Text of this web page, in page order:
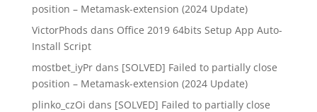
position – Metamask-extension (2024 Update)
VictorPhods dans Office 2019 64bits Setup App Auto-
Install Script
mostbet_iyPrdans [SOLVED] Failed to partially close
position – Metamask-extension (2024 Update)
plinko_czOi dans [SOLVED] Failed to partially close